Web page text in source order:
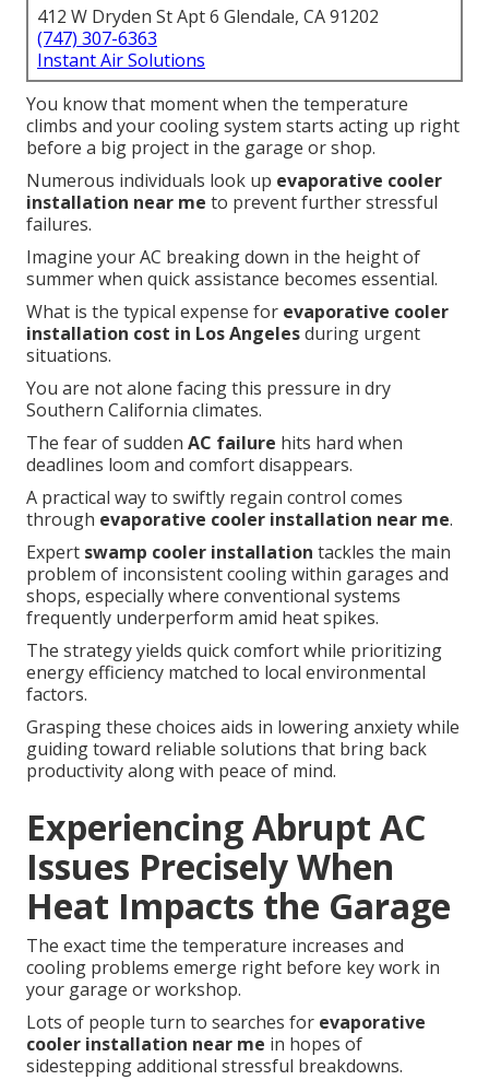
412 W Dryden St Apt 6 Glendale, CA 91202
(747) 307-6363
Instant Air Solutions
You know that moment when the temperature
climbs and your cooling system starts acting up right
before a big project in the garage or shop.
Numerous individuals look up evaporative cooler
installation near me to prevent further stressful
failures.
Imagine your AC breaking down in the height of
summer when quick assistance becomes essential.
What is the typical expense for evaporative cooler
installation cost in Los Angelesduring urgent
situations.
You are not alone facing this pressure in dry
Southern California climates.
The fear of sudden AC failure hits hard when
deadlines loom and comfort disappears.
A practical way to swiftly regain control comes
through evaporative cooler installation near me.
Expert swamp cooler installation tackles the main
problem of inconsistent cooling within garages and
shops, especially where conventional systems
frequently underperform amid heat spikes.
The strategy yields quick comfort while prioritizing
energy efficiency matched to local environmental
factors.
Grasping these choices aids in lowering anxiety while
guiding toward reliable solutions that bring back
productivity along with peace of mind.
Experiencing Abrupt AC
Issues Precisely When
Heat Impacts the Garage
The exact time the temperature increases and
cooling problems emerge right before key work in
your garage or workshop.
Lots of people turn to searches for evaporative
cooler installation near me in hopes of
sidestepping additional stressful breakdowns.